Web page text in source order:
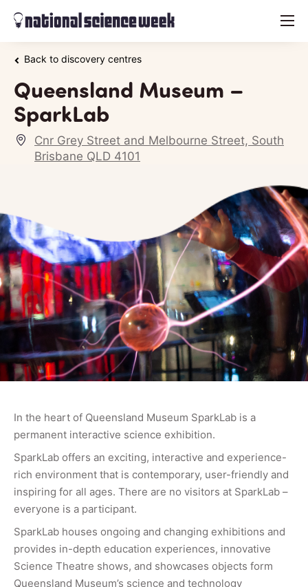
menu
Back to discovery centres
Queensland Museum –
SparkLab
Cnr Grey Street and Melbourne Street, South
Brisbane QLD 4101
In the heart of Queensland Museum SparkLab is a
permanent interactive science exhibition.
SparkLab offers an exciting, interactive and experience-
rich environment that is contemporary, user-friendly and
inspiring for all ages. There are no visitors at SparkLab –
everyone is a participant.
SparkLab houses ongoing and changing exhibitions and
provides in-depth education experiences, innovative
Science Theatre shows, and showcases objects form
Queensland Museum’s science and technology